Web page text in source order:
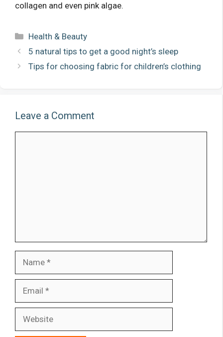
collagen and even pink algae.
Categories
Health & Beauty
5 natural tips to get a good night’s sleep
Tips for choosing fabric for children’s clothing
Leave a Comment